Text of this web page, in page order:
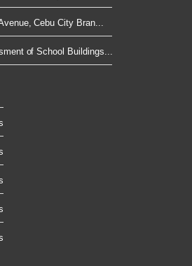
Cebu City Bran...
of School Buildings...